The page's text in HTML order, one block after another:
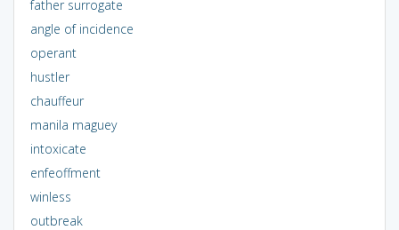
father surrogate
angle of incidence
operant
hustler
chauffeur
manila maguey
intoxicate
enfeoffment
winless
outbreak